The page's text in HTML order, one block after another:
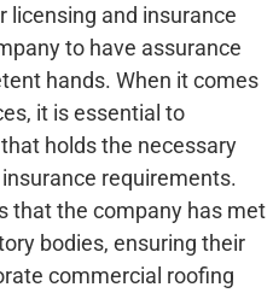
licensing and insurance
to have assurance
hands. When it comes
it is essential to
holds the necessary
requirements.
that the company has met
bodies, ensuring their
commercial roofing